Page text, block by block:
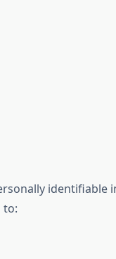
to: